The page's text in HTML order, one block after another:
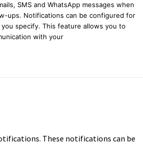
SMS and WhatsApp messages when
ups. Notifications can be configured for
specify. This feature allows you to
with your
These notifications can be